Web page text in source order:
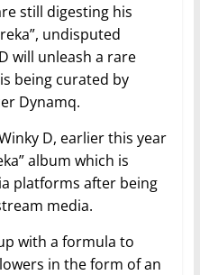
still digesting his
undisputed
will unleash a rare
being curated by
Dynamq.
D, earlier this year
album which is
platforms after being
media.
with a formula to
in the form of an